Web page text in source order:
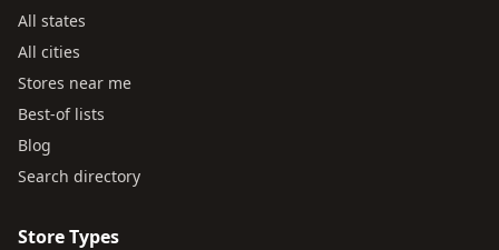
All states
All cities
Stores near me
Best-of lists
Blog
Search directory
Store Types